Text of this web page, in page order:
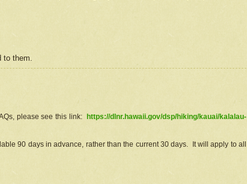
to them.
please see this link:
https://dlnr.hawaii.gov/dsp/hiking/kauai/kalalau-
90 days in advance, rather than the current 30 days. It will apply to all